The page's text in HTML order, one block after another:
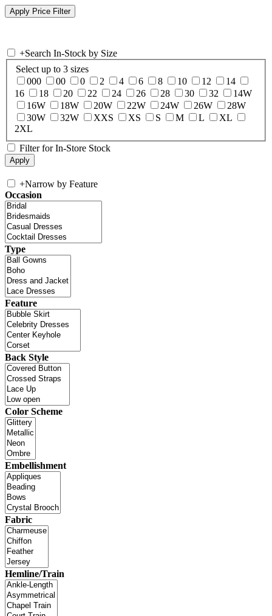
+Search In-Stock by Size
Select up to 3 sizes
000
00 0 2 4 6 8 10 12
14
16
18 20 22 24 26 28 30 32
14W
16W
18W 20W 22W 24W 26W
28W
30W
32W XXS XS S M L
XL
2XL
Filter for In-Store Stock
+Narrow by Feature
Occasion
Type
Feature
Back Style
Color Scheme
Embellishment
Fabric
Hemline/Train